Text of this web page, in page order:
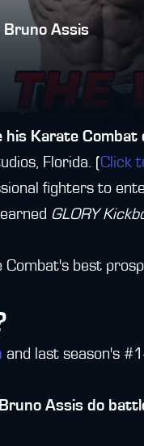
Bruno Assis
his Karate Combat
Florida. (Click
fighters to
GLORY
best
and last season's
Assis do